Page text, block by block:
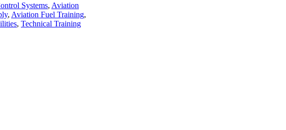
Systems, Aviation
, Aviation Fuel Training,
, Technical Training